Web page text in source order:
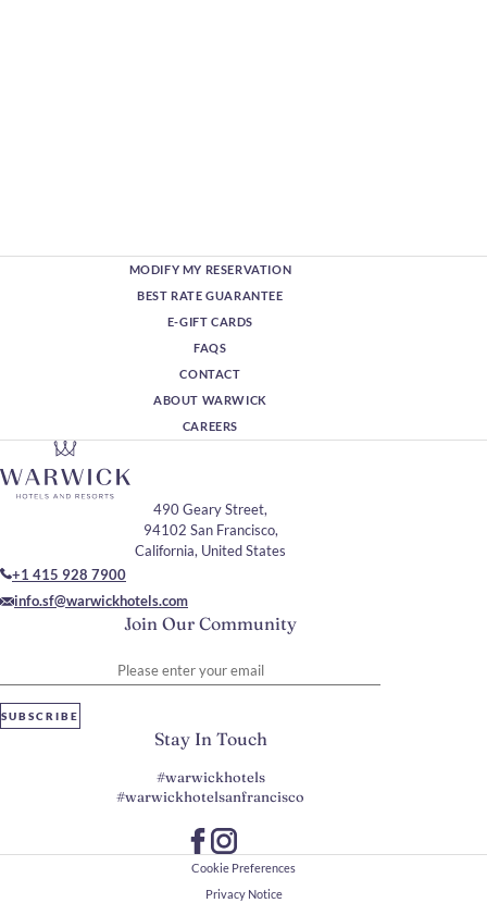
MODIFY MY RESERVATION
BEST RATE GUARANTEE
E-GIFT CARDS
FAQS
CONTACT
ABOUT WARWICK
CAREERS
Join Our Community
SUBSCRIBE
490 Geary Street,
94102 San Francisco,
California, United States
+1 415 928 7900
info.sf@warwickhotels.com
Stay In Touch
#warwickhotels
#warwickhotelsanfrancisco
Cookie Preferences
Privacy Notice